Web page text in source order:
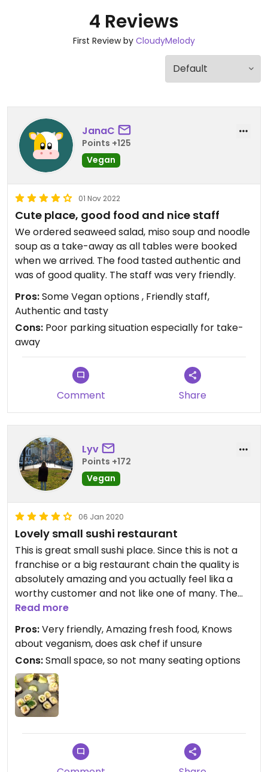
4 Reviews
First Review by CloudyMelody
JanaC
Points +125
Vegan
01 Nov 2022
Cute place, good food and nice staff
We ordered seaweed salad, miso soup and noodle
soup as a take-away as all tables were booked
when we arrived. The food tasted authentic and
was of good quality. The staff was very friendly.
Pros:Some Vegan options , Friendly staff,
Authentic and tasty
Cons: Poor parking situation especially for take-
away
Comment Share
Lyv
Points +172
Vegan
06 Jan 2020
Lovely small sushi restaurant
This is great small sushi place. Since this is not a
franchise or a big restaurant chain the quality is
absolutely amazing and you actually feel lika a
worthy customer and not like one of many. The
service was very friendly and helpful. Vegan
options are not clearly labeled but I just asked her
and she could answer all my questions so I got a
fully vegan meal. There is a veggie mix offered and
they veganised it for me. I did not need to explain
anything because they directly new what to do
which was great! All in all an absolutely great
place with amazing food! :)
Read more
Pros:Very friendly, Amazing fresh food, Knows
about veganism, does ask chef if unsure
Cons:Small space, so not many seating options